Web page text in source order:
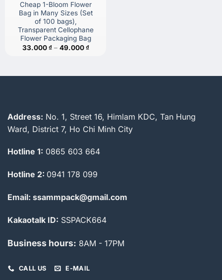
Cheap 1-Bloom Flower
Bag in Many Sizes (Set
of 100 bags),
Transparent Cellophane
Flower Packaging Bag
33.000₫ – 49.000₫Price
Address: No. 1, Street 16, Himlam KDC, Tan Hung
Ward, District 7, Ho Chi Minh City
Hotline 1: 0865 603 664
Hotline 2: 0941 178 099
Email: ssammpack@gmail.com
Kakaotalk ID: SSPACK664
Business hours: 8AM - 17PM
CALL US E-MAIL